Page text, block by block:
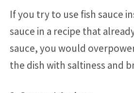
If you try to use fish sauce
sauce in a recipe that
sauce, you would
the dish with saltiness and